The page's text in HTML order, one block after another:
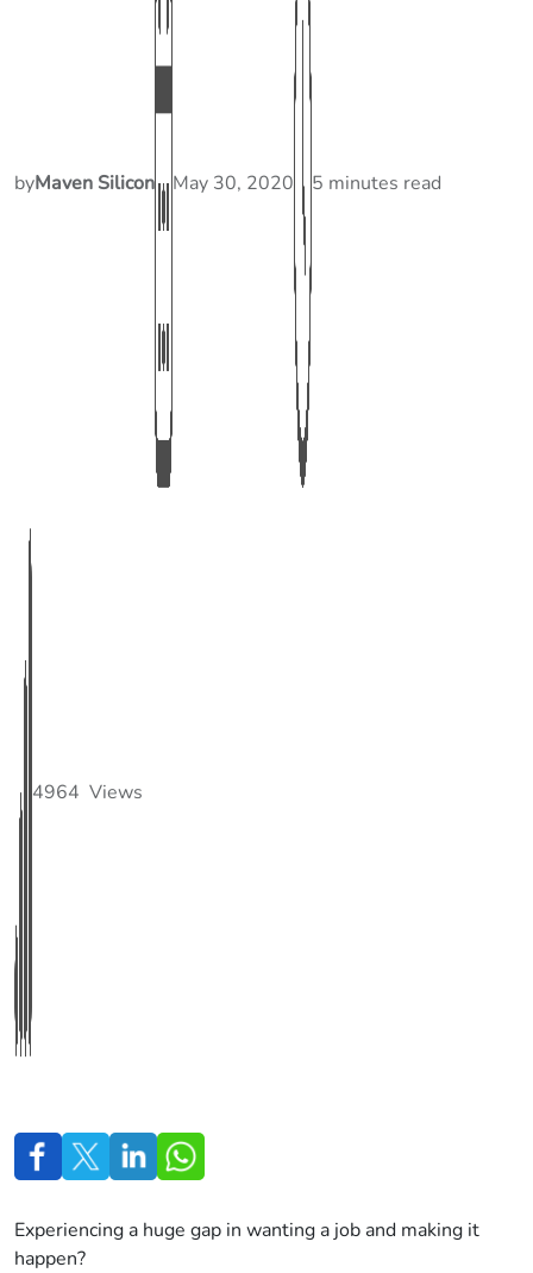
byMaven Silicon May 30, 2020 5 minutes read
4964 Views
Experiencing a huge gap in wanting a job and making it
happen?